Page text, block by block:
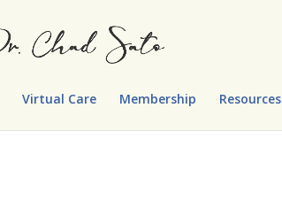
Virtual Care Membership Resources